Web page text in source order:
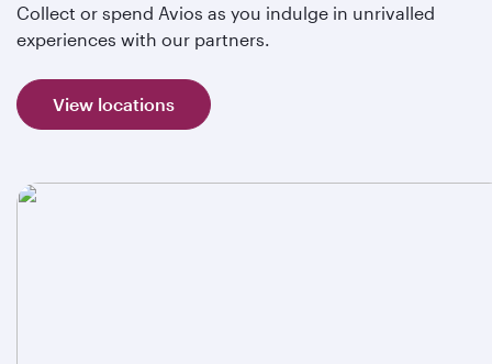
Collect or spend Avios as you indulge in unrivalled
experiences with our partners.
View locations